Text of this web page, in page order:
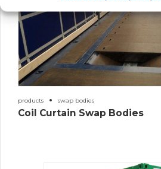
products swap bodies
Coil Curtain Swap Bodies